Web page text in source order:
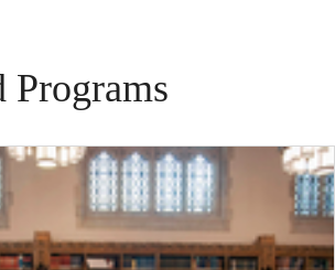
Programs